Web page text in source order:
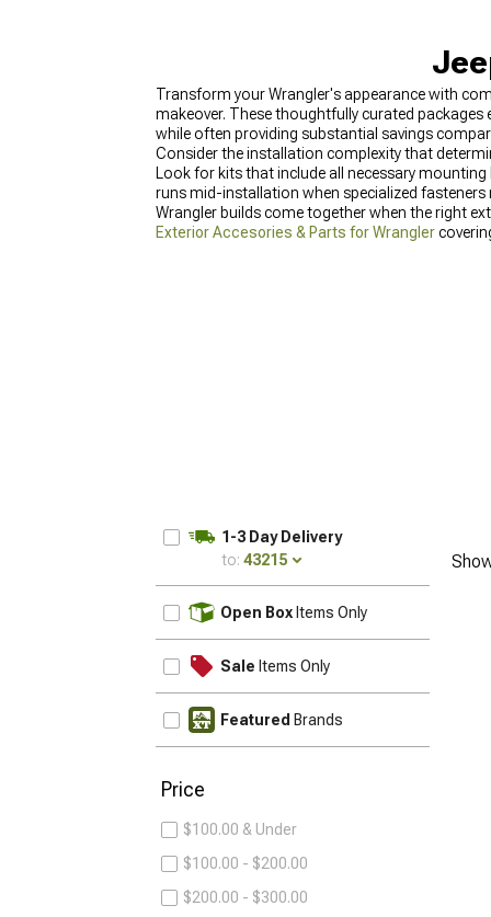
Transform your Wrangler's appearance with
makeover. These thoughtfully curated
while often providing substantial savings
Consider the installation complexity that
Look for kits that include all necessary
runs mid-installation when specialized fasteners
Wrangler builds come together when the right
Exterior Accesories & Parts for Wrangler
1-3 Day Delivery
to: 43215
Open Box Items Only
Sale Items Only
Featured Brands
Price
$100.00 & Under
$100.00 - $200.00
$200.00 - $300.00